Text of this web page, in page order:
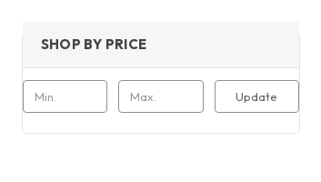
SHOP BY PRICE
Update